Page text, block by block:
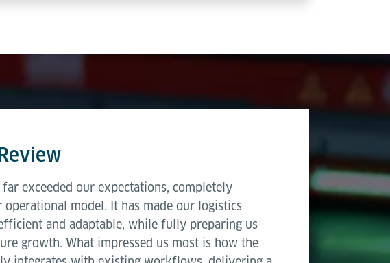
far exceeded our expectations, completely
model. It has made our logistics
and adaptable, while fully preparing us
growth. What impressed us most is how the